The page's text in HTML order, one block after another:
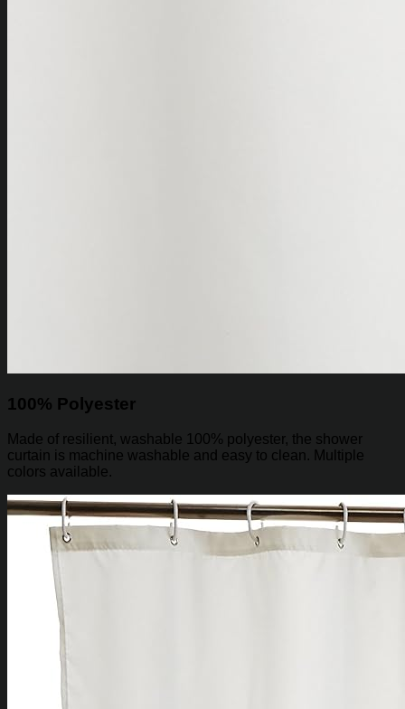
100% Polyester
Made of resilient, washable 100% polyester, the shower
curtain is machine washable and easy to clean. Multiple
colors available.